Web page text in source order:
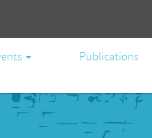
Publications